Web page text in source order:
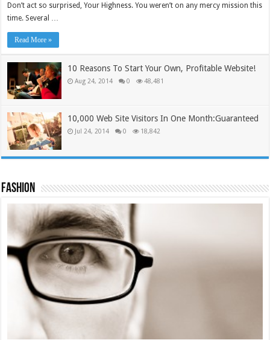
Tie Cap #2
12.00
Add to cart
Don’t act so surprised, Your Highness. You weren’t on any mercy mission this
time. Several …
Read More »
10 Reasons To Start Your Own, Profitable Website!
Aug 24, 2014 0 48,481
10,000 Web Site Visitors In One Month:Guaranteed
Jul 24, 2014 0 18,842
Fashion